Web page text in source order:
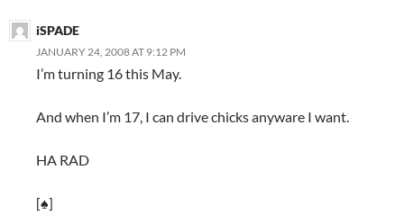
iSPADE
JANUARY 24, 2008 AT 9:12 PM
I’m turning 16 this May.
And when I’m 17, I can drive chicks anyware I want.
HA RAD
[♠]